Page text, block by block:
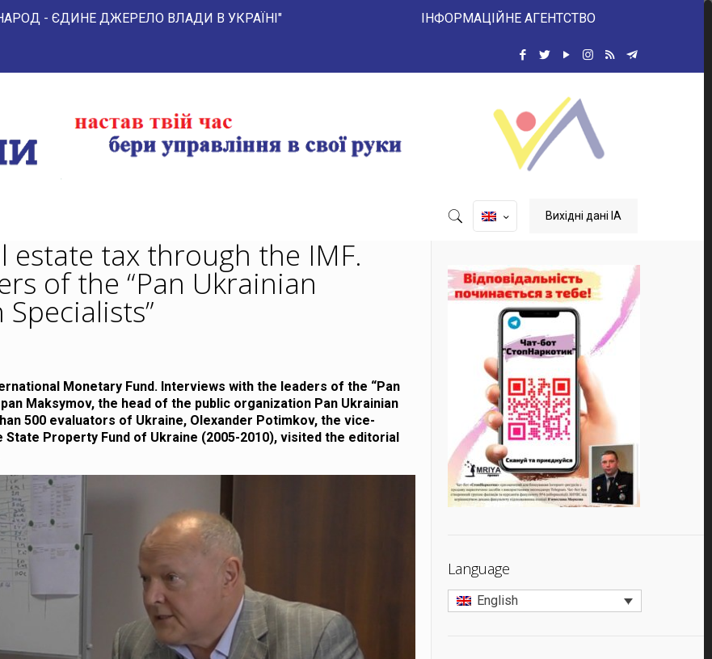
ДЖЕРЕЛО ВЛАДИ В УКРАЇНІ" ІНФОРМАЦІЙНЕ АГЕНТСТВО
Вихідні дані ІА
estate tax through the IMF.
of the “Pan Ukrainian
Monetary Fund. Interviews with the leaders of the “Pan
Maksymov, the head of the public organization Pan Ukrainian
500 evaluators of Ukraine, Olexander Potimkov, the vice-
Property Fund of Ukraine (2005-2010), visited the editorial
Language
English